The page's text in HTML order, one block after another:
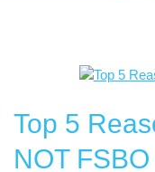
Top 5
NOT FSBO